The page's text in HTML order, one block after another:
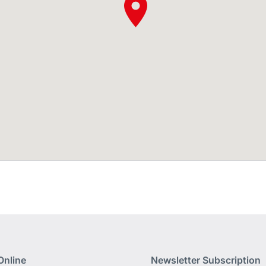
Newsletter Subscription